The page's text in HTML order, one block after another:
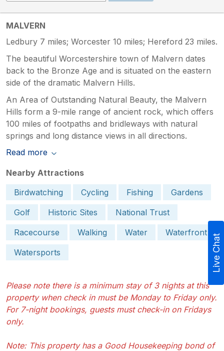
MALVERN
Ledbury 7 miles; Worcester 10 miles; Hereford 23 miles.
The beautiful Worcestershire town of Malvern dates
back to the Bronze Age and is situated on the eastern
side of the dramatic Malvern Hills.
An Area of Outstanding Natural Beauty, the Malvern
Hills form a 9-mile range of ancient rock, which offers
100 miles of footpaths and bridleways with natural
springs and long distance views in all directions.
Read more
Nearby Attractions
Birdwatching
Cycling Fishing
Gardens
Golf
Historic Sites
National Trust
Racecourse
Walking Water
Waterfront
Watersports
Please note there is a minimum stay of 3 nights at this
property when check in must be Monday to Friday only.
For 7-night bookings, guests must check-in on Fridays
only.
Note: This property has a Good Housekeeping bond of
Live Chat